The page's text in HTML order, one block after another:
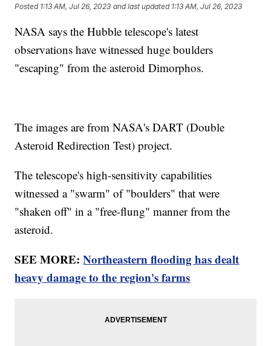
Posted 1:13 AM, Jul 26, 2023 and last updated 1:13 AM, Jul 26, 2023
NASA says the Hubble telescope's latest
observations have witnessed huge boulders
"escaping" from the asteroid Dimorphos.
The images are from NASA's DART (Double
Asteroid Redirection Test) project.
The telescope's high-sensitivity capabilities
witnessed a "swarm" of "boulders" that were
"shaken off" in a "free-flung" manner from the
asteroid.
SEE MORE:Northeastern flooding has dealt
heavy damage to the region's farms